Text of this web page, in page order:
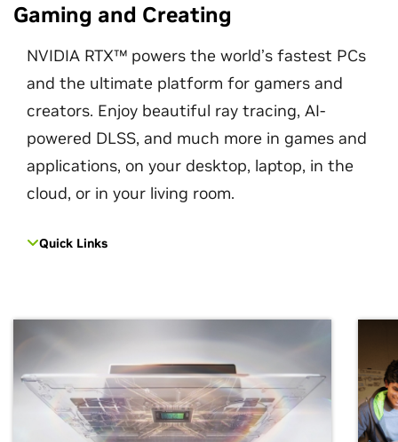
Gaming and Creating
NVIDIA RTX™ powers the world’s fastest PCs
and the ultimate platform for gamers and
creators. Enjoy beautiful ray tracing, AI-
powered DLSS, and much more in games and
applications, on your desktop, laptop, in the
cloud, or in your living room.
Quick Links